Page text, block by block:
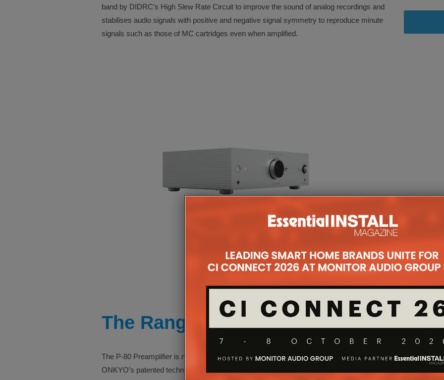
band by DIDRC’s High Slew Rate Circuit to improve the sound of analog recordings and
stabilises audio signals with positive and negative signal symmetry to reproduce minute
signals such as those of MC cartridges even when amplified.
The Range
The P-80 Preamplifier is no exception to Onkyo’s commitment to impress. The DIDRC,
ONKYO’s patented technology that reduces high-frequency noise at a high slew rate, is